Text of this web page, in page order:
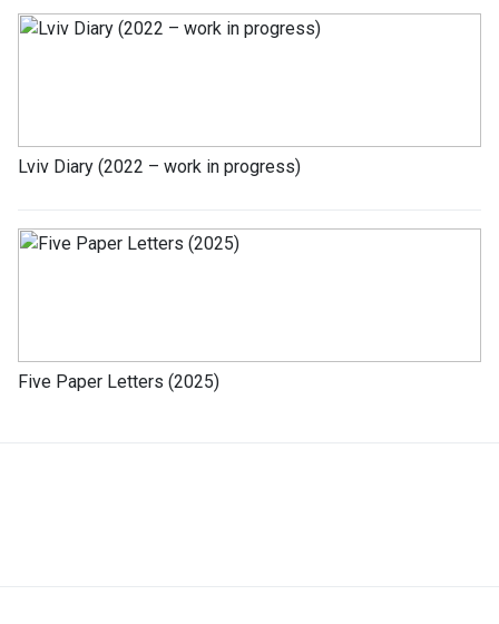
Lviv Diary (2022 – work in progress)
Five Paper Letters (2025)